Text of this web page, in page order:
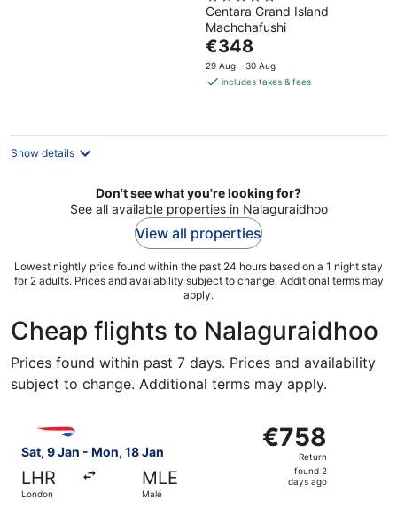
Centara Collection
out
of
5
Centara Grand Island
Machchafushi
The
price
is
night
€348
29 Aug - 30 Aug
includes taxes & fees
Show details
Don't see what you're looking for?
See all available properties in Nalaguraidhoo
View all properties
Lowest nightly price found within the past 24 hours based on a 1 night stay
for 2 adults. Prices and availability subject to change. Additional terms may
apply.
Cheap flights to Nalaguraidhoo
Prices found within past 7 days. Prices and availability
subject to change. Additional terms may apply.
Sat, 9 Jan - Mon, 18 Jan
LHR
London
MLE
Malé
€758
Return,
found
€758
Return
found 2
days ago